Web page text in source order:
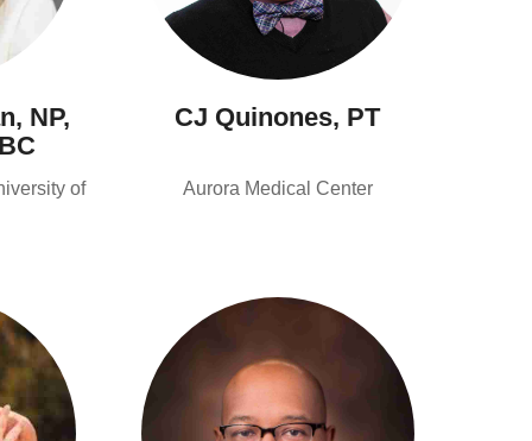
NP,
of
CJ Quinones, PT
Aurora Medical Center